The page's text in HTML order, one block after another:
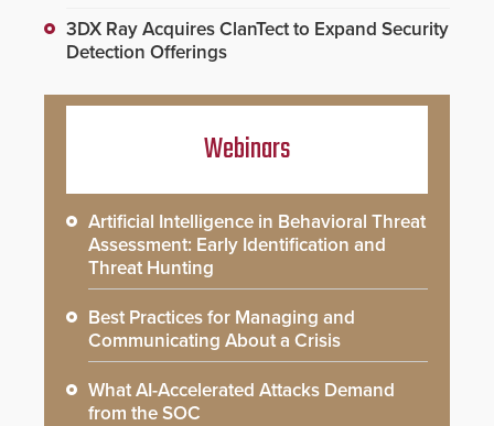
3DX Ray Acquires ClanTect to Expand Security
Detection Offerings
Webinars
Artificial Intelligence in Behavioral Threat
Assessment: Early Identification and
Threat Hunting
Best Practices for Managing and
Communicating About a Crisis
What AI-Accelerated Attacks Demand
from the SOC